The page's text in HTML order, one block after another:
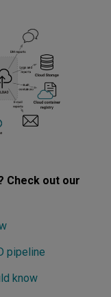
Check out our
pipeline
know